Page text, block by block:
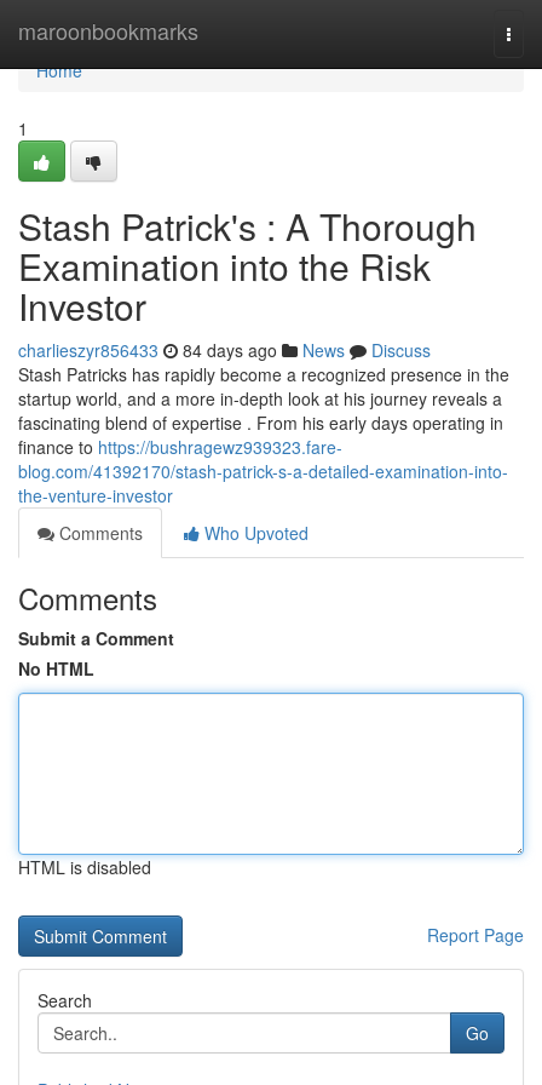
maroonbookmarks
Home
Home
1
Stash Patrick's : A Thorough
Examination into the Risk
Investor
charlieszyr856433 84 days ago News
Discuss
Stash Patricks has rapidly become a recognized presence in the
startup world, and a more in-depth look at his journey reveals a
fascinating blend of expertise . From his early days operating in
finance to https://bushragewz939323.fare-
blog.com/41392170/stash-patrick-s-a-detailed-examination-into-
the-venture-investor
Comments
Who Upvoted
Comments
Submit a Comment
No HTML
HTML is disabled
Report Page
Search
Go